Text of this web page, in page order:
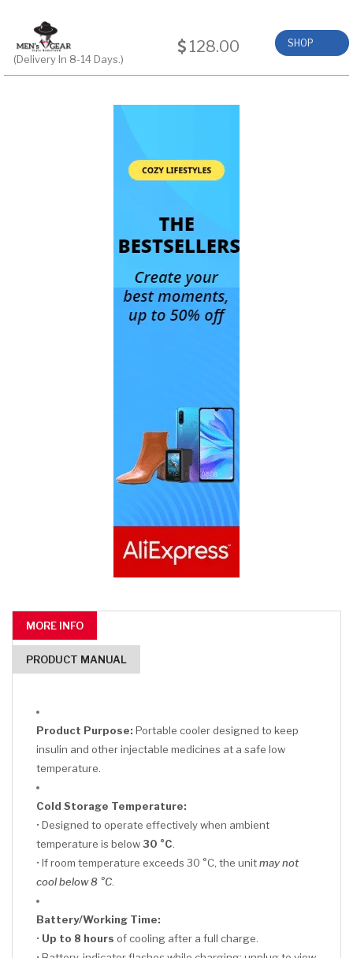
(Delivery In 8-14 Days.)
128.00 SHOP
MORE INFO
PRODUCT MANUAL
Product Purpose: Portable cooler designed to keep
insulin and other injectable medicines at a safe low
temperature.
Cold Storage Temperature:
• Designed to operate effectively when ambient
temperature is below30 °C.
• If room temperature exceeds 30 °C, the unitmay not
cool below 8 °C.
Battery/Working Time:
• Up to 8 hours of cooling after a full charge.